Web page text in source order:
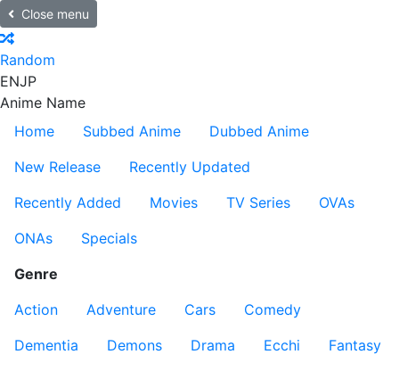
Close menu
Random
ENJP
Anime Name
Home
Subbed Anime
Dubbed Anime
New Release
Recently Updated
Recently Added
Movies TV Series
OVAs
ONAs
Specials
Genre
Action
Adventure Cars
Comedy
Dementia
Demons Drama Ecchi
Fantasy